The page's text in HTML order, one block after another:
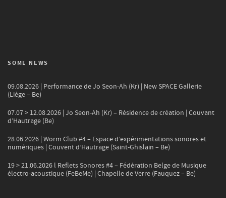
SOME NEWS
09.08.2026 | Performance de Jo Seon-Ah (Kr) | New SPACE Gallerie
(Liège – Be)
07.07 > 12.08.2026 | Jo Seon-Ah (Kr) – Résidence de création | Couvant
d’Hautrage (Be)
28.06.2026 | Worm Club #4 – Espace d’expérimentations sonores et
numériques | Couvent d’Hautrage (Saint-Ghislain – Be)
19 > 21.06.2026 l Reflets Sonores #4 – Fédération Belge de Musique
électro-acoustique (FeBeMe) | Chapelle de Verre (Fauquez – Be)